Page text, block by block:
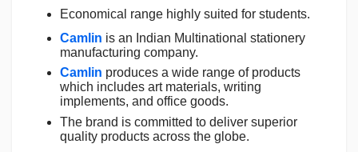
Economical range highly suited for students.
Camlin is an Indian Multinational stationery
manufacturing company.
Camlin produces a wide range of products
which includes art materials, writing
implements, and office goods.
The brand is committed to deliver superior
quality products across the globe.